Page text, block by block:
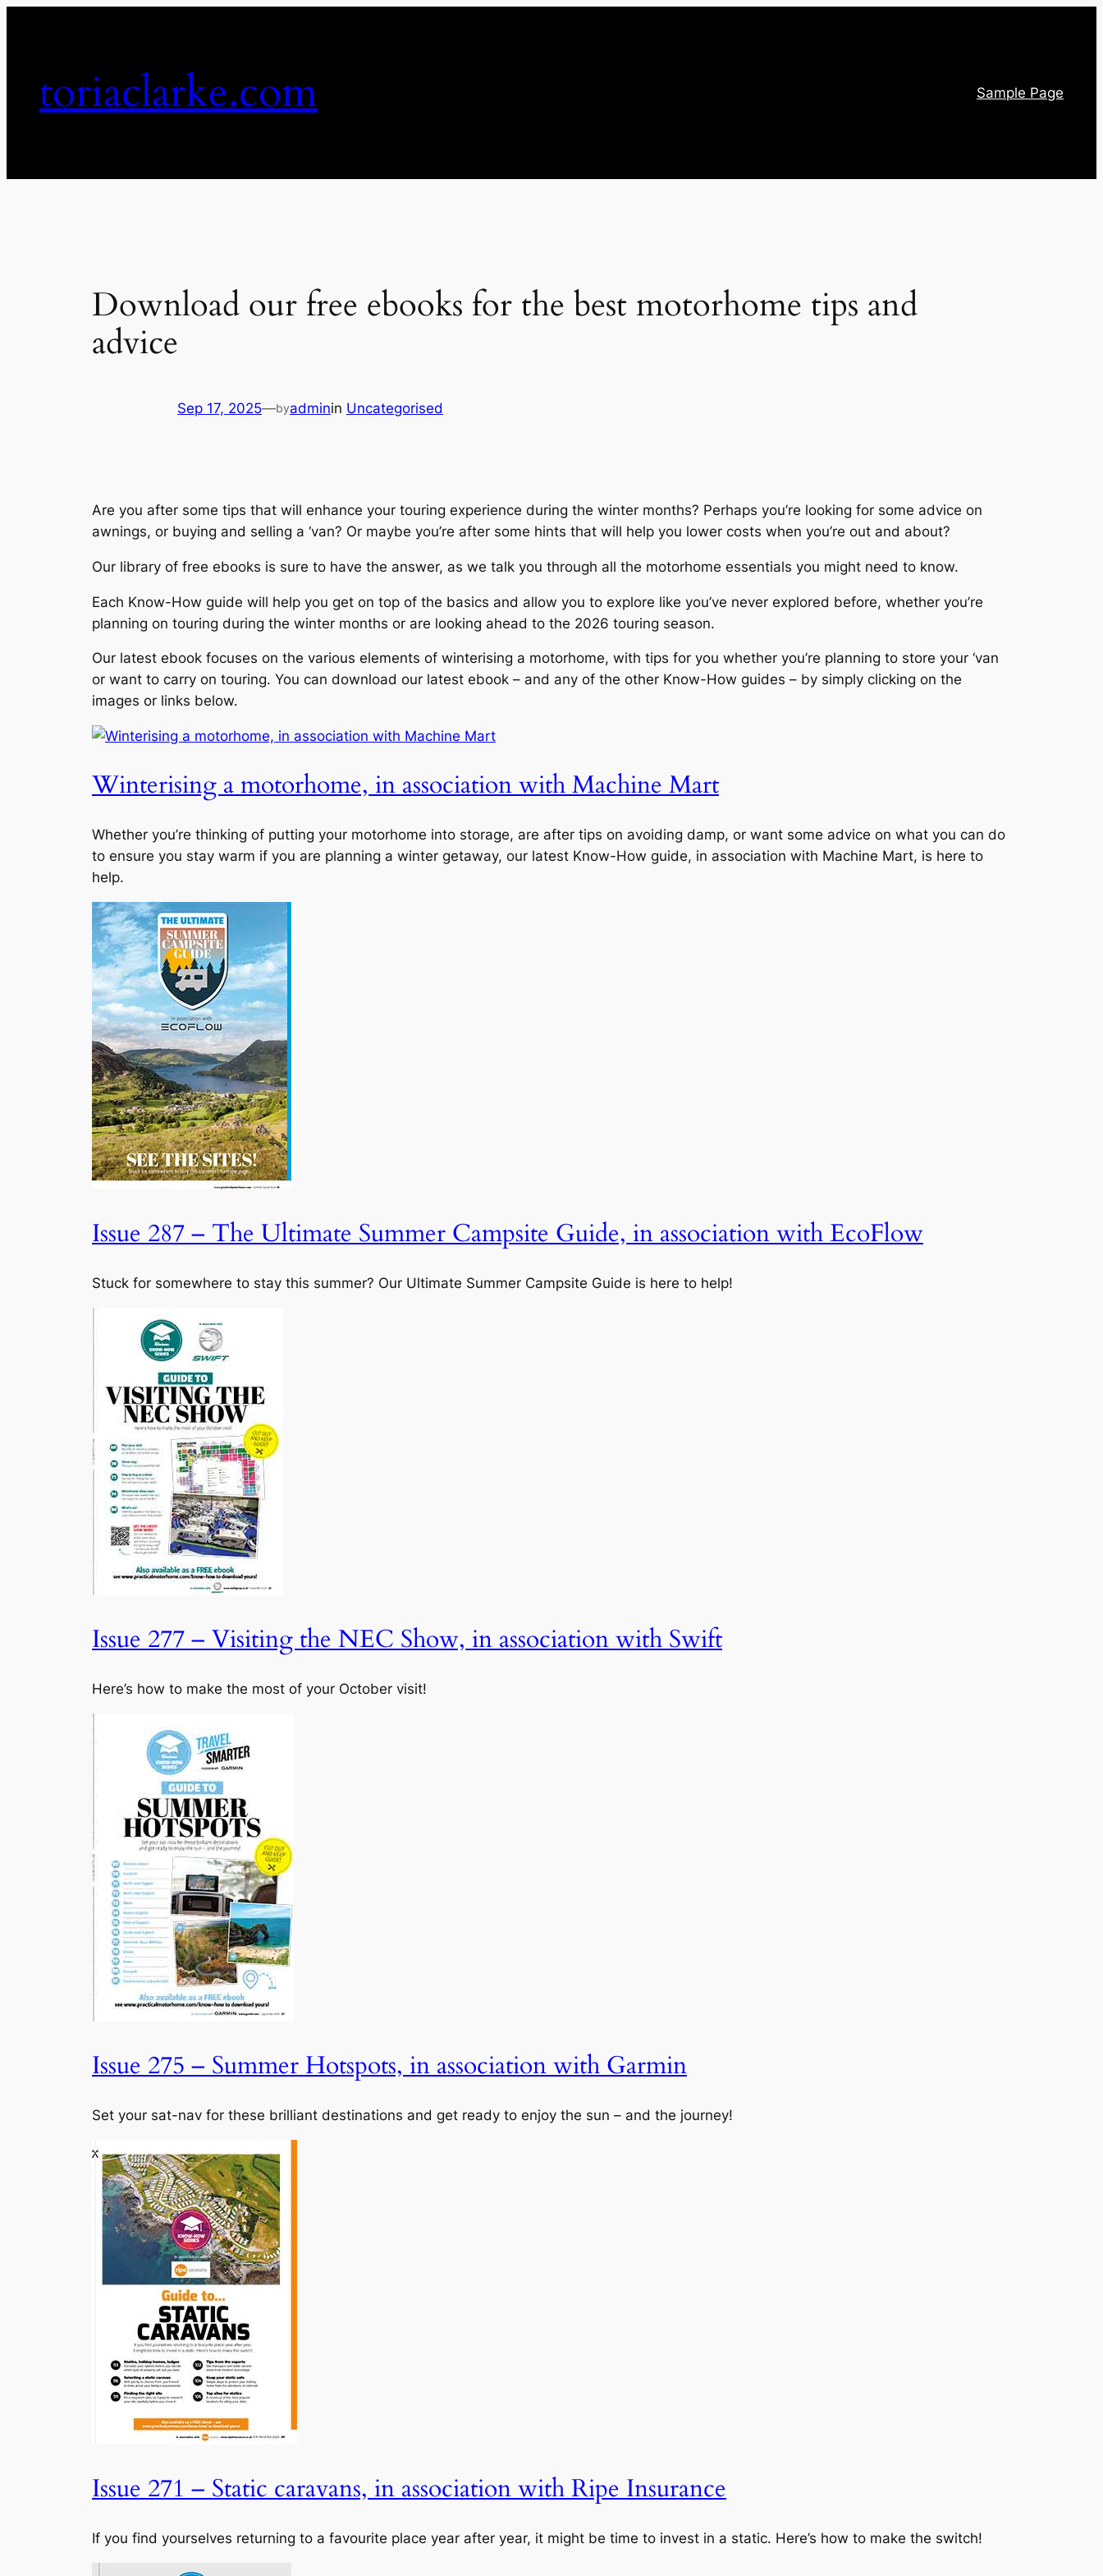
toriaclarke.com Sample Page
Download our free ebooks for the best motorhome tips and
advice
Sep 17, 2025—byadminin Uncategorised
Are you after some tips that will enhance your touring experience during the winter months? Perhaps you’re looking for some advice on
awnings, or buying and selling a ‘van? Or maybe you’re after some hints that will help you lower costs when you’re out and about?
Our library of free ebooks is sure to have the answer, as we talk you through all the motorhome essentials you might need to know.
Each Know-How guide will help you get on top of the basics and allow you to explore like you’ve never explored before, whether you’re
planning on touring during the winter months or are looking ahead to the 2026 touring season.
Our latest ebook focuses on the various elements of winterising a motorhome, with tips for you whether you’re planning to store your ‘van
or want to carry on touring. You can download our latest ebook – and any of the other Know-How guides – by simply clicking on the
images or links below.
Winterising a motorhome, in association with Machine Mart
Whether you’re thinking of putting your motorhome into storage, are after tips on avoiding damp, or want some advice on what you can do
to ensure you stay warm if you are planning a winter getaway, our latest Know-How guide, in association with Machine Mart, is here to
help.
Issue 287 – The Ultimate Summer Campsite Guide, in association with EcoFlow
Stuck for somewhere to stay this summer? Our Ultimate Summer Campsite Guide is here to help!
Issue 277 – Visiting the NEC Show, in association with Swift
Here’s how to make the most of your October visit!
Issue 275 – Summer Hotspots, in association with Garmin
Set your sat-nav for these brilliant destinations and get ready to enjoy the sun – and the journey!
Issue 271 – Static caravans, in association with Ripe Insurance
If you find yourselves returning to a favourite place year after year, it might be time to invest in a static. Here’s how to make the switch!